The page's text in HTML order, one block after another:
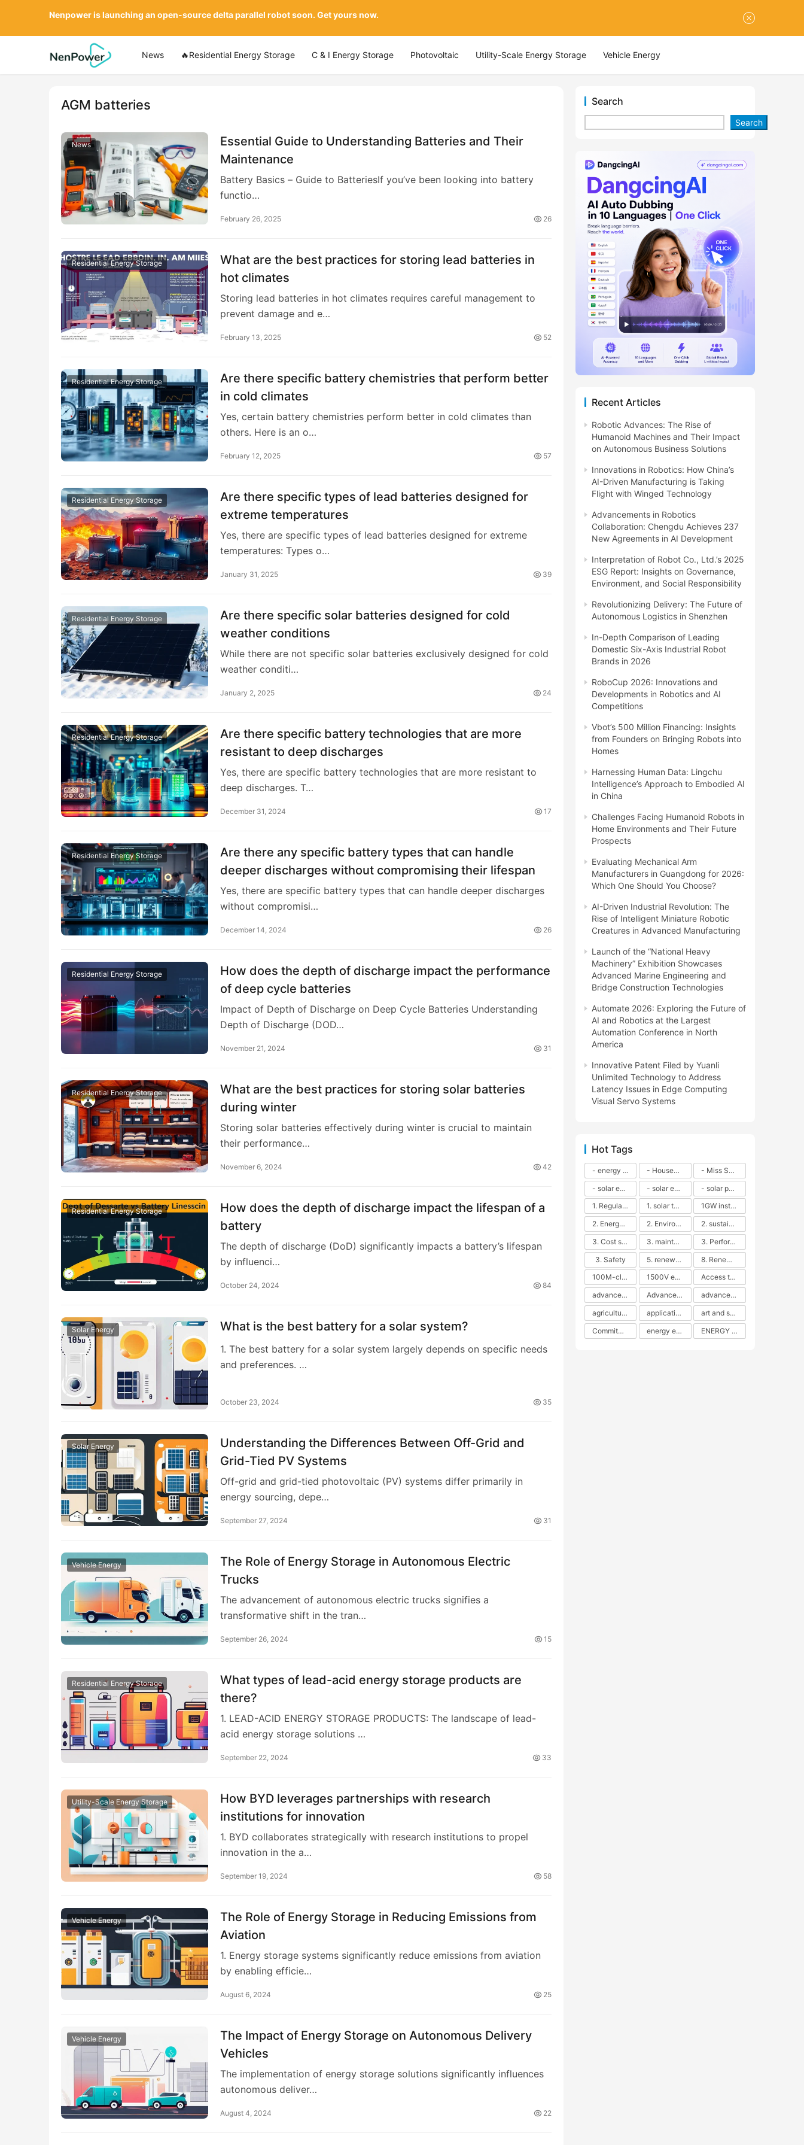
News 🔥Residential Energy Storage C & I Energy Storage Photovoltaic Utility-Scale Energy Storage Vehicle Energy
AGM batteries
News
Essential Guide to Understanding Batteries and Their
Maintenance
Battery Basics – Guide to BatteriesIf you’ve been looking into battery
functio…
February 26, 2025 26
Residential Energy Storage
What are the best practices for storing lead batteries in
hot climates
Storing lead batteries in hot climates requires careful management to
prevent damage and e…
February 13, 2025 52
Residential Energy Storage
Are there specific battery chemistries that perform better
in cold climates
Yes, certain battery chemistries perform better in cold climates than
others. Here is an o…
February 12, 2025 57
Residential Energy Storage
Are there specific types of lead batteries designed for
extreme temperatures
Yes, there are specific types of lead batteries designed for extreme
temperatures: Types o…
January 31, 2025 39
Residential Energy Storage
Are there specific solar batteries designed for cold
weather conditions
While there are not specific solar batteries exclusively designed for cold
weather conditi…
January 2, 2025 24
Residential Energy Storage
Are there specific battery technologies that are more
resistant to deep discharges
Yes, there are specific battery technologies that are more resistant to
deep discharges. T…
December 31, 2024 17
Residential Energy Storage
Are there any specific battery types that can handle
deeper discharges without compromising their lifespan
Yes, there are specific battery types that can handle deeper discharges
without compromisi…
December 14, 2024 26
Residential Energy Storage
How does the depth of discharge impact the performance
of deep cycle batteries
Impact of Depth of Discharge on Deep Cycle Batteries Understanding
Depth of Discharge (DOD…
November 21, 2024 31
Residential Energy Storage
What are the best practices for storing solar batteries
during winter
Storing solar batteries effectively during winter is crucial to maintain
their performance…
November 6, 2024 42
Residential Energy Storage
How does the depth of discharge impact the lifespan of a
battery
The depth of discharge (DoD) significantly impacts a battery’s lifespan
by influenci…
October 24, 2024 84
Solar Energy What is the best battery for a solar system?
1. The best battery for a solar system largely depends on specific needs
and preferences. …
October 23, 2024 35
Solar Energy
Understanding the Differences Between Off-Grid and
Grid-Tied PV Systems
Off-grid and grid-tied photovoltaic (PV) systems differ primarily in
energy sourcing, depe…
September 27, 2024 31
Vehicle Energy
The Role of Energy Storage in Autonomous Electric
Trucks
The advancement of autonomous electric trucks signifies a
transformative shift in the tran…
September 26, 2024 15
Residential Energy Storage
What types of lead-acid energy storage products are
there?
1. LEAD-ACID ENERGY STORAGE PRODUCTS: The landscape of lead-
acid energy storage solutions …
September 22, 2024 33
Utility-Scale Energy Storage
How BYD leverages partnerships with research
institutions for innovation
1. BYD collaborates strategically with research institutions to propel
innovation in the a…
September 19, 2024 58
Vehicle Energy
The Role of Energy Storage in Reducing Emissions from
Aviation
1. Energy storage systems significantly reduce emissions from aviation
by enabling efficie…
August 6, 2024 25
Vehicle Energy
The Impact of Energy Storage on Autonomous Delivery
Vehicles
The implementation of energy storage solutions significantly influences
autonomous deliver…
August 4, 2024 22
Search
Search
Recent Articles
Robotic Advances: The Rise of
Humanoid Machines and Their Impact
on Autonomous Business Solutions
Innovations in Robotics: How China’s
AI-Driven Manufacturing is Taking
Flight with Winged Technology
Advancements in Robotics
Collaboration: Chengdu Achieves 237
New Agreements in AI Development
Interpretation of Robot Co., Ltd.’s 2025
ESG Report: Insights on Governance,
Environment, and Social Responsibility
Revolutionizing Delivery: The Future of
Autonomous Logistics in Shenzhen
In-Depth Comparison of Leading
Domestic Six-Axis Industrial Robot
Brands in 2026
RoboCup 2026: Innovations and
Developments in Robotics and AI
Competitions
Vbot’s 500 Million Financing: Insights
from Founders on Bringing Robots into
Homes
Harnessing Human Data: Lingchu
Intelligence’s Approach to Embodied AI
in China
Challenges Facing Humanoid Robots in
Home Environments and Their Future
Prospects
Evaluating Mechanical Arm
Manufacturers in Guangdong for 2026:
Which One Should You Choose?
AI-Driven Industrial Revolution: The
Rise of Intelligent Miniature Robotic
Creatures in Advanced Manufacturing
Launch of the “National Heavy
Machinery” Exhibition Showcases
Advanced Marine Engineering and
Bridge Construction Technologies
Automate 2026: Exploring the Future of
AI and Robotics at the Largest
Automation Conference in North
America
Innovative Patent Filed by Yuanli
Unlimited Technology to Address
Latency Issues in Edge Computing
Visual Servo Systems
Hot Tags
- energy efficiency - Household solar power - LED lamps - CFLs - Energy efficiency - Sustainability - Environmental impact
- Miss Solar City - sustainable urban living - renewable energy - community engagement - innovative urban planning - educational outreach - energy consumption - solar technology
- solar energy
- solar energy - angle adjustment - efficiency - solar panels - maintenance - local conditions - energy production - best practices
- solar panels - energy costs - geographic location - size and efficiency - brand reputation - installation costs - maintenance needs - tax benefits
1. Regular maintenance
1. solar technology
1GW installation
2. Energy efficiency
2. Environmental impacts
2. sustainability
3. Cost savings
3. maintenance
3. Performance
3. Safety
5. renewable energy
8. Renewable energy
100M-class energy storage
1500V energy storage
Access to Renewable Energy
advanced battery technology
Advanced energy management
advanced lithium-ion batteries
agricultural sustainability
application in grid stability
art and sustainability
Commitment to Environmental Sustainability
energy efficiency ENERGY INDEPENDENCE
Nenpower is launching an open-source delta parallel robot soon. Get yours now.